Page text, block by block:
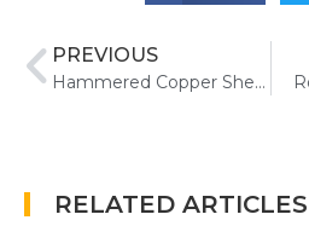
PREVIOUS
Hammered Copper Sheet Metal Uses, Benefits, and Applications
RELATED ARTICLES